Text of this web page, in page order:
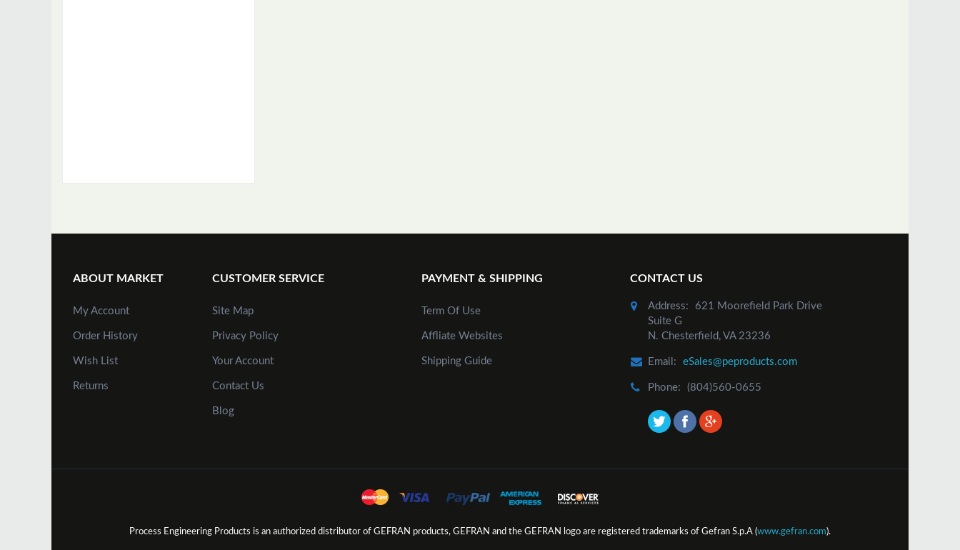
ABOUT MARKET
My Account
Order History
Wish List
Returns
CUSTOMER SERVICE
Site Map
Privacy Policy
Your Account
Contact Us
Blog
PAYMENT & SHIPPING
Term Of Use
Affliate Websites
Shipping Guide
CONTACT US
Address:
621 Moorefield Park Drive
Suite G
N. Chesterfield, VA 23236
Email: eSales@peproducts.com
Phone: (804)560-0655
Process Engineering Products is an authorized distributor of GEFRAN products, GEFRAN and the GEFRAN logo are registered trademarks of Gefran S.p.A (www.gefran.com).